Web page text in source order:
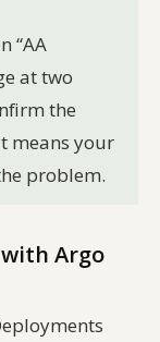
“AA
at two
the
means your
problem.
Argo